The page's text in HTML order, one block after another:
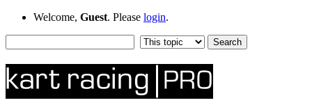
Welcome, Guest. Please login.